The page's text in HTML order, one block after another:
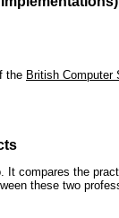
the British Computer
It compares the
these two